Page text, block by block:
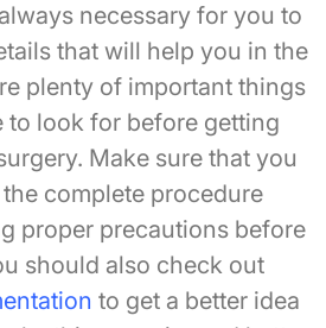
necessary for you to
that will help you in the
plenty of important things
to look for before getting
Make sure that you
complete procedure
proper precautions before
should also check out
to get a better idea